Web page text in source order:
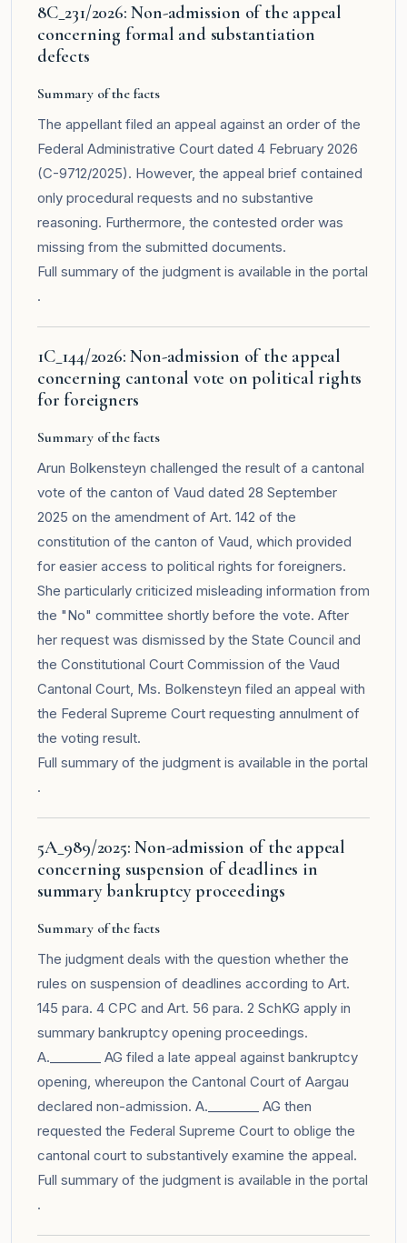
8C_231/2026: Non-admission of the appeal
concerning formal and substantiation
defects
Summary of the facts
The appellant filed an appeal against an order of the
Federal Administrative Court dated 4 February 2026
(C-9712/2025). However, the appeal brief contained
only procedural requests and no substantive
reasoning. Furthermore, the contested order was
missing from the submitted documents.
Full summary of the judgment is available in the portal
.
1C_144/2026: Non-admission of the appeal
concerning cantonal vote on political rights
for foreigners
Summary of the facts
Arun Bolkensteyn challenged the result of a cantonal
vote of the canton of Vaud dated 28 September
2025 on the amendment of Art. 142 of the
constitution of the canton of Vaud, which provided
for easier access to political rights for foreigners.
She particularly criticized misleading information from
the "No" committee shortly before the vote. After
her request was dismissed by the State Council and
the Constitutional Court Commission of the Vaud
Cantonal Court, Ms. Bolkensteyn filed an appeal with
the Federal Supreme Court requesting annulment of
the voting result.
Full summary of the judgment is available in the portal
.
5A_989/2025: Non-admission of the appeal
concerning suspension of deadlines in
summary bankruptcy proceedings
Summary of the facts
The judgment deals with the question whether the
rules on suspension of deadlines according to Art.
145 para. 4 CPC and Art. 56 para. 2 SchKG apply in
summary bankruptcy opening proceedings.
A.________ AG filed a late appeal against bankruptcy
opening, whereupon the Cantonal Court of Aargau
declared non-admission. A.________ AG then
requested the Federal Supreme Court to oblige the
cantonal court to substantively examine the appeal.
Full summary of the judgment is available in the portal
.